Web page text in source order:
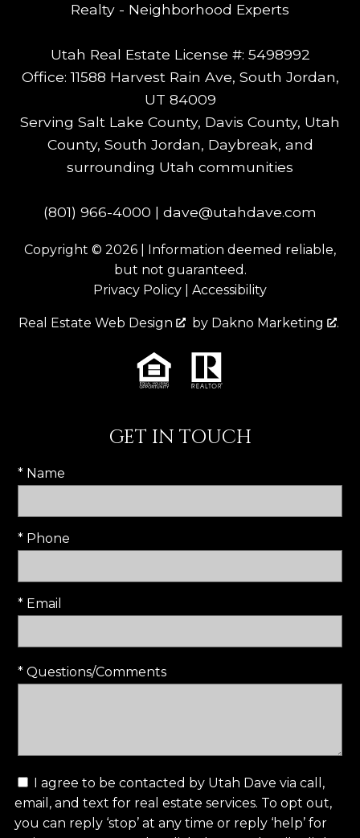
Realty - Neighborhood Experts
Utah Real Estate License #: 5498992
Office: 11588 Harvest Rain Ave, South Jordan,
UT 84009
Serving Salt Lake County, Davis County, Utah
County, South Jordan, Daybreak, and
surrounding Utah communities
(801) 966-4000 | dave@utahdave.com
Copyright © 2026 | Information deemed reliable,
but not guaranteed.
Privacy Policy
Accessibility
Real Estate Web Design by Dakno Marketing .
GET IN TOUCH
* Name
* Phone
* Email
* Questions/Comments
email, and text for real estate services. To opt out,
you can reply ‘stop’ at any time or reply ‘help’ for